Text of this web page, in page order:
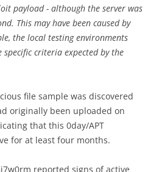
payload - although the server was
This may have been caused by
the local testing environments
criteria expected by the
file sample was discovered
originally been uploaded on
that this 0day/APT
for at least four months.
reported signs of active